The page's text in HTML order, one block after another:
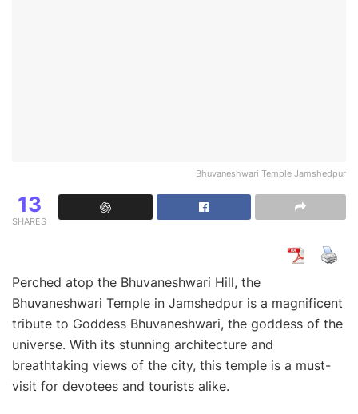
Bhuvaneshwari Temple Jamshedpur
13
SHARES
Perched atop the Bhuvaneshwari Hill, the
Bhuvaneshwari Temple in Jamshedpur is a magnificent
tribute to Goddess Bhuvaneshwari, the goddess of the
universe. With its stunning architecture and
breathtaking views of the city, this temple is a must-
visit for devotees and tourists alike.